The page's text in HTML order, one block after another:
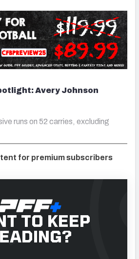
Avery Johnson
runs on 52 carries, excluding
for premium subscribers
TO KEEP